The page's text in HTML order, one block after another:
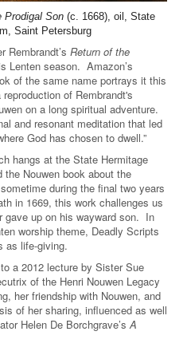
Prodigal Son(c. 1668), oil, State
Saint Petersburg
Rembrandt’s Return of the
Lenten season. Amazon’s
of the same name portrays it this
of Rembrandt's
on a long spiritual adventure.
and resonant meditation that led
God has chosen to dwell.”
hangs at the State Hermitage
Nouwen book about the
during the final two years
in 1669, this work challenges us
gave up on his wayward son. In
worship theme, Deadly Scripts
as life-giving.
to a 2012 lecture by Sister Sue
of the Henri Nouwen Legacy
her friendship with Nouwen, and
of her sharing, influenced as well
Helen De Borchgrave’s A